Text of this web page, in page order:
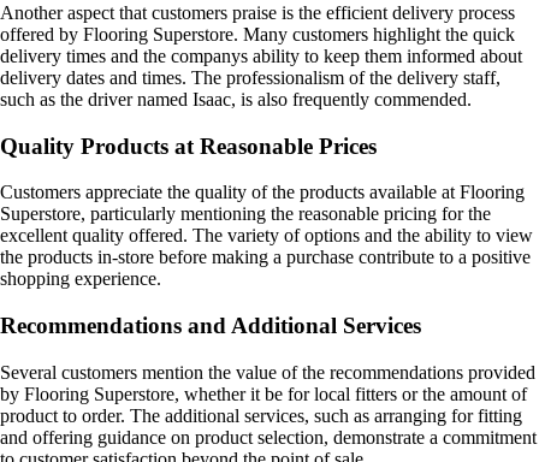
Another aspect that customers praise is the efficient delivery process
offered by Flooring Superstore. Many customers highlight the quick
delivery times and the companys ability to keep them informed about
delivery dates and times. The professionalism of the delivery staff,
such as the driver named Isaac, is also frequently commended.
Quality Products at Reasonable Prices
Customers appreciate the quality of the products available at Flooring
Superstore, particularly mentioning the reasonable pricing for the
excellent quality offered. The variety of options and the ability to view
the products in-store before making a purchase contribute to a positive
shopping experience.
Recommendations and Additional Services
Several customers mention the value of the recommendations provided
by Flooring Superstore, whether it be for local fitters or the amount of
product to order. The additional services, such as arranging for fitting
and offering guidance on product selection, demonstrate a commitment